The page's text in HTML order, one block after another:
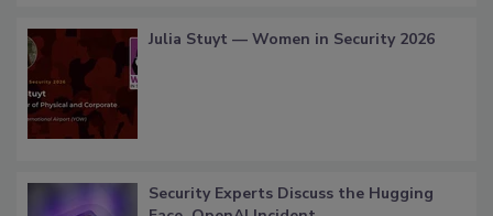
Julia Stuyt — Women in Security 2026
Security Experts Discuss the Hugging